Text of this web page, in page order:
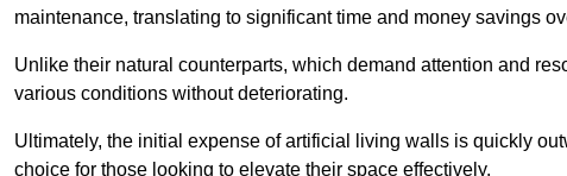
maintenance, translating to significant time and money savings
Unlike their natural counterparts, which demand attention and
various conditions without deteriorating.
Ultimately, the initial expense of artificial living walls is quickly
choice for those looking to elevate their space effectively.